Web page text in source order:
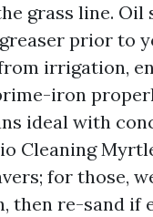
grass line. Oil
prior to
irrigation,
iron
ideal with
Cleaning
for those,
then re-sand if